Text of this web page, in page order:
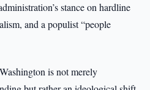
stance on hardline
and a populist “people
is not merely